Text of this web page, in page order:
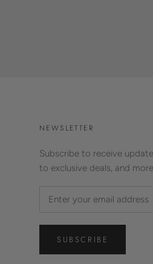
NEWSLETTER
Subscribe to receive
to exclusive deals, and
SUBSCRIBE